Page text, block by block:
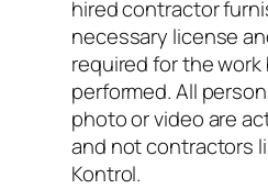
hired contractor
necessary license
required for the work
performed. All
photo or video are
and not contractors
Kontrol.